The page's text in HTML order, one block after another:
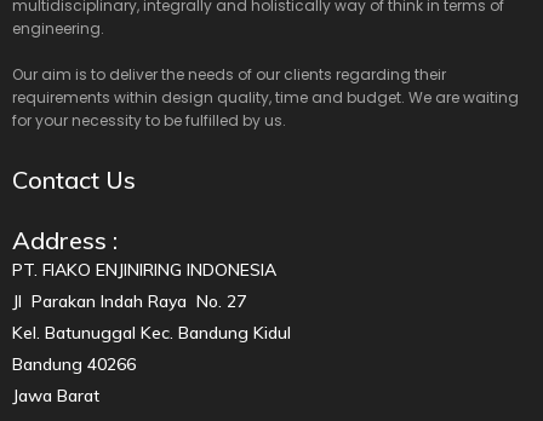
multidisciplinary, integrally and holistically way of think in terms of
engineering.
Our aim is to deliver the needs of our clients regarding their
requirements within design quality, time and budget. We are waiting
for your necessity to be fulfilled by us.
Contact Us
Address :
PT. FIAKO ENJINIRING INDONESIA
Jl Parakan Indah Raya No. 27
Kel. Batunuggal Kec. Bandung Kidul
Bandung 40266
Jawa Barat